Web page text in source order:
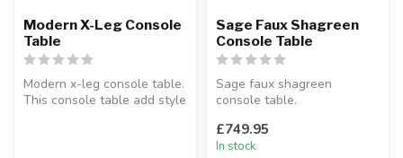
Modern X-Leg Console
Table
Modern x-leg console table.
This console table add style
Sage Faux Shagreen
Console Table
Sage faux shagreen
console table.
faux leather.
H...
£749.95
In stock